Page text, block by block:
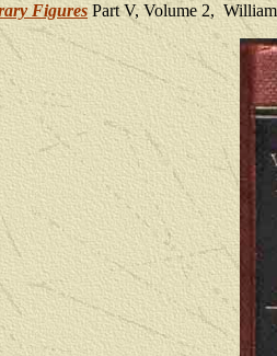
Figures Part V, Volume 2,